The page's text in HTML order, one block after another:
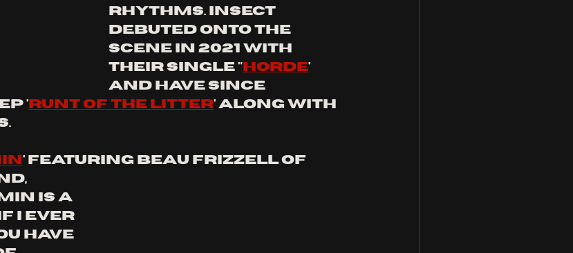
rhythms. insect
debuted onto the
scene in 2021 with
their single " horde'
and have since
' runt of the litter' along with
' Featuring Beau Frizzell of
is a
I ever
have